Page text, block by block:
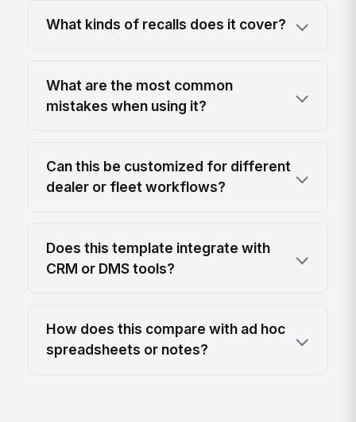
What kinds of recalls does it cover?
What are the most common
mistakes when using it?
Can this be customized for different
dealer or fleet workflows?
Does this template integrate with
CRM or DMS tools?
How does this compare with ad hoc
spreadsheets or notes?